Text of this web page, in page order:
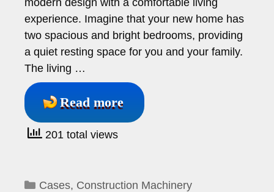
modern design with a comfortable living
experience. Imagine that your new home has
two spacious and bright bedrooms, providing
a quiet resting space for you and your family.
The living …
Read more
201 total views
Categories
Cases, Construction Machinery